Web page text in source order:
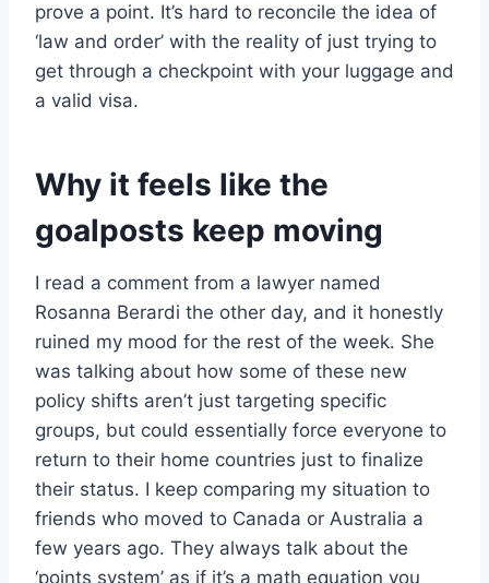
prove a point. It’s hard to reconcile the idea of
‘law and order’ with the reality of just trying to
get through a checkpoint with your luggage and
a valid visa.
Why it feels like the
goalposts keep moving
I read a comment from a lawyer named
Rosanna Berardi the other day, and it honestly
ruined my mood for the rest of the week. She
was talking about how some of these new
policy shifts aren’t just targeting specific
groups, but could essentially force everyone to
return to their home countries just to finalize
their status. I keep comparing my situation to
friends who moved to Canada or Australia a
few years ago. They always talk about the
‘points system’ as if it’s a math equation you